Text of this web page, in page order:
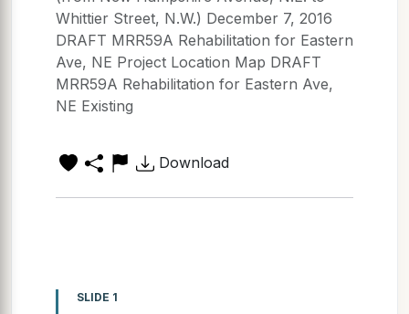
Whittier Street, N.W.) December 7, 2016
DRAFT MRR59A Rehabilitation for Eastern
Ave, NE Project Location Map DRAFT
MRR59A Rehabilitation for Eastern Ave,
NE Existing
Download
SLIDE 1